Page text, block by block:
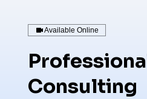
Available Online
Consulting